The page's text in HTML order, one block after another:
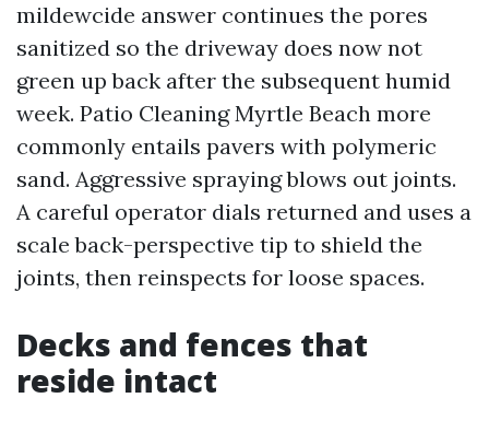
mildewcide answer continues the pores
sanitized so the driveway does now not
green up back after the subsequent humid
week. Patio Cleaning Myrtle Beach more
commonly entails pavers with polymeric
sand. Aggressive spraying blows out joints.
A careful operator dials returned and uses a
scale back-perspective tip to shield the
joints, then reinspects for loose spaces.
Decks and fences that
reside intact